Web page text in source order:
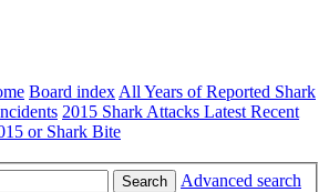
Board index All Years of Reported Shark
2015 Shark Attacks Latest Recent
or Shark Bite
Search Advanced search